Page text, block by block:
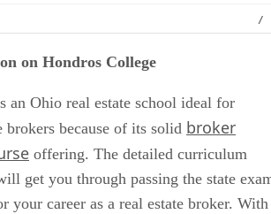
/
on Hondros College
an Ohio real estate school ideal for
brokers because of its solid broker
offering. The detailed curriculum
get you through passing the state
your career as a real estate broker. With